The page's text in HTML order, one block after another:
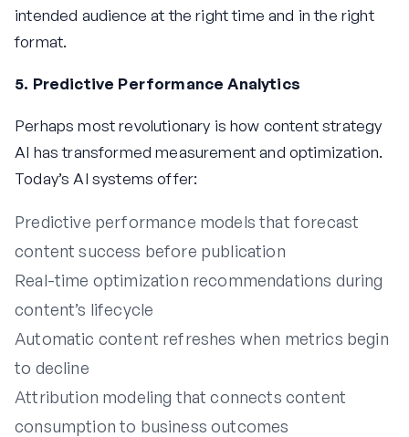
intended audience at the right time and in the right
format.
5. Predictive Performance Analytics
Perhaps most revolutionary is how content strategy
AI has transformed measurement and optimization.
Today’s AI systems offer:
Predictive performance models that forecast
content success before publication
Real-time optimization recommendations during
content’s lifecycle
Automatic content refreshes when metrics begin
to decline
Attribution modeling that connects content
consumption to business outcomes